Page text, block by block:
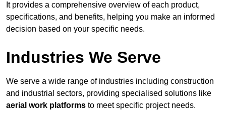
It provides a comprehensive overview of each product,
specifications, and benefits, helping you make an informed
decision based on your specific needs.
Industries We Serve
We serve a wide range of industries including construction
and industrial sectors, providing specialised solutions like
aerial work platforms to meet specific project needs.